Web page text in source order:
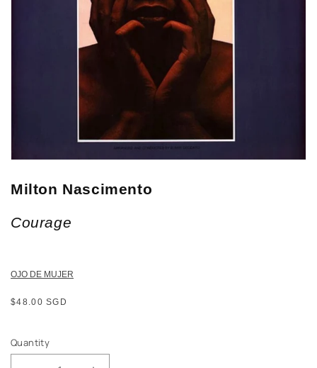
Milton Nascimento
Courage
OJO DE MUJER
Regular
$48.00 SGD
Quantity